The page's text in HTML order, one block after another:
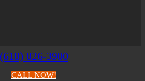
(618) 826-3900
CALL NOW!